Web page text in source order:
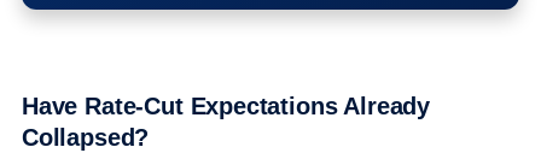
Have Rate-Cut Expectations Already
Collapsed?